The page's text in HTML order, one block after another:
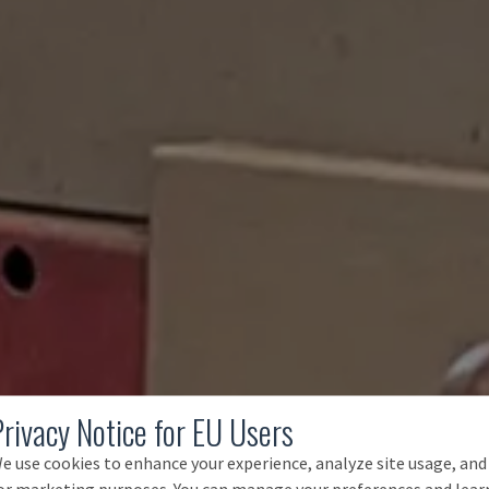
Notice for EU Users
use cookies to enhance your experience, analyze site usage, and